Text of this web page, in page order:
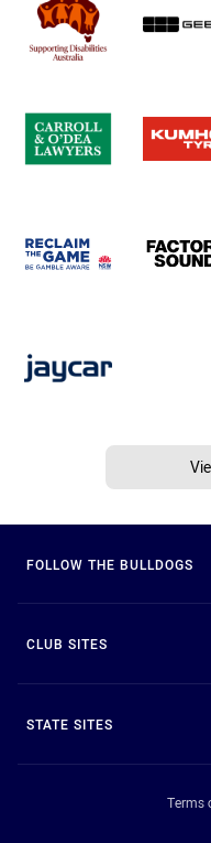
FOLLOW THE BULLDOGS
CLUB SITES
STATE SITES
Terms